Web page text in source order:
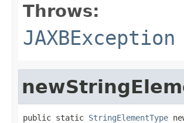
Throws:
JAXBException
public static StringElementType